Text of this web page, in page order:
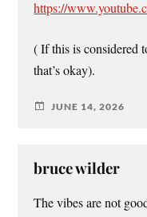
https://
( If this is considered
that’s okay).
JUNE 14, 2026
bruce wilder
The vibes are not